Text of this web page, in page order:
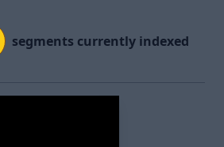
segments currently indexed